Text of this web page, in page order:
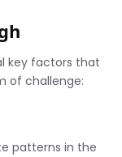
key factors that
of challenge:
patterns in the